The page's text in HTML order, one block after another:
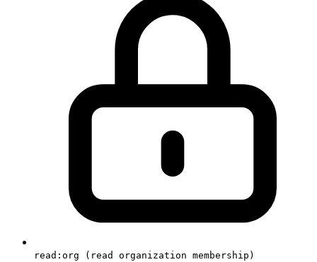
read:org (read organization membership)